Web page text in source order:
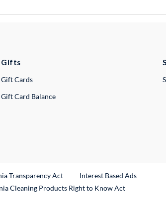
Gifts
Gift Cards
Gift Card Balance
Transparency Act
Interest Based Ads
Cleaning Products Right to Know Act